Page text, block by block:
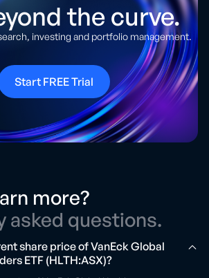
the curve.
investing and portfolio management.
Start FREE Trial
more?
asked questions.
share price of VanEck Global
ETF (HLTH:ASX)?